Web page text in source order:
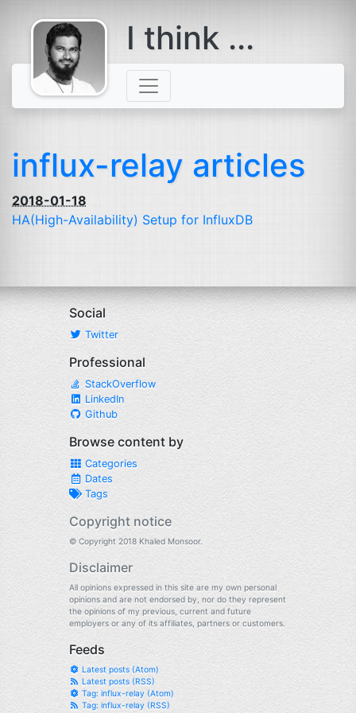
comes with a
beard
I think ...
influx-relay articles
2018-01-18
HA(High-Availability) Setup for InfluxDB
Social
Twitter
Professional
StackOverflow
LinkedIn
Github
Browse content by
Categories
Dates
Tags
Copyright notice
© Copyright 2018 Khaled Monsoor.
Disclaimer
All opinions expressed in this site are my own personal
opinions and are not endorsed by, nor do they represent
the opinions of my previous, current and future
employers or any of its affiliates, partners or customers.
Feeds
Latest posts (Atom)
Latest posts (RSS)
Tag: influx-relay (Atom)
Tag: influx-relay (RSS)